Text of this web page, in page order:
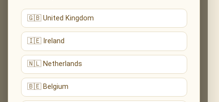
🇬🇧 United Kingdom
🇮🇪 Ireland
🇳🇱 Netherlands
🇧🇪 Belgium